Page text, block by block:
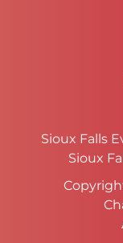
Sioux Falls
Sioux